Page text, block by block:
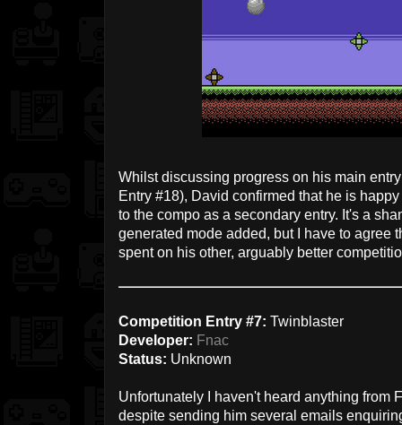
Whilst discussing progress on his main
Entry #18), David confirmed that he is
to the compo as a secondary entry. It's a
generated mode added, but I have to agree
spent on his other, arguably better
Competition Entry #7: Twinblaster
Developer: Fnac
Status: Unknown
Unfortunately I haven't heard anything from
despite sending him several emails